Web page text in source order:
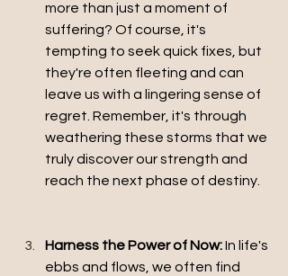
more than just a moment of
suffering? Of course, it's
tempting to seek quick fixes, but
they're often fleeting and can
leave us with a lingering sense of
regret. Remember, it's through
weathering these storms that we
truly discover our strength and
reach the next phase of destiny.
Harness the Power of Now: In life's
ebbs and flows, we often find